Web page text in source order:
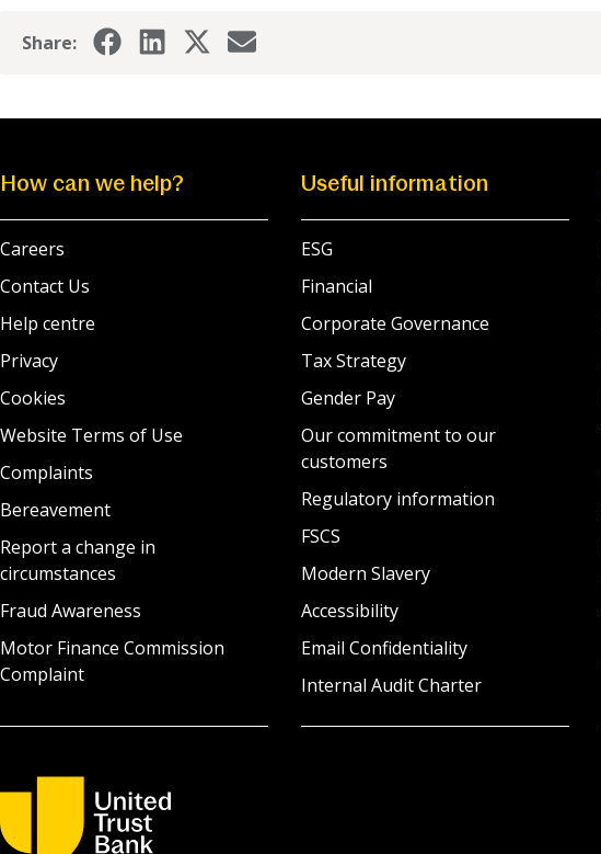
Share:
How can we help?
Careers
Contact Us
Help centre
Privacy
Cookies
Website Terms of Use
Complaints
Bereavement
Report a change in
circumstances
Fraud Awareness
Motor Finance Commission
Complaint
Useful information
ESG
Financial
Corporate Governance
Tax Strategy
Gender Pay
Our commitment to our
customers
Regulatory information
FSCS
Modern Slavery
Accessibility
Email Confidentiality
Internal Audit Charter